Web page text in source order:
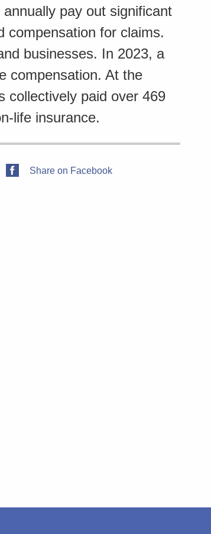
pay out significant
compensation for claims.
businesses. In 2023, a
compensation. At the
collectively paid over 469
life insurance.
Share on Facebook